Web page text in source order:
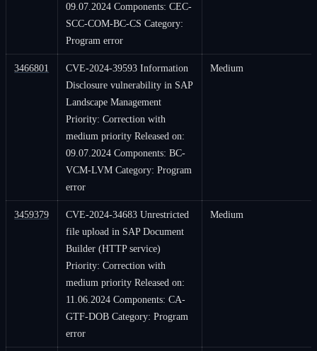
09.07.2024 Components: CEC-
SCC-COM-BC-CS Category:
Program error
3466801
CVE-2024-39593 Information
Disclosure vulnerability in SAP
Landscape Management
Priority: Correction with
medium priority Released on:
09.07.2024 Components: BC-
VCM-LVM Category: Program
error
Medium
3459379
CVE-2024-34683 Unrestricted
file upload in SAP Document
Builder (HTTP service)
Priority: Correction with
medium priority Released on:
11.06.2024 Components: CA-
GTF-DOB Category: Program
error
Medium